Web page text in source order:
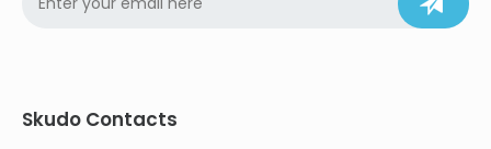
Skudo Contacts